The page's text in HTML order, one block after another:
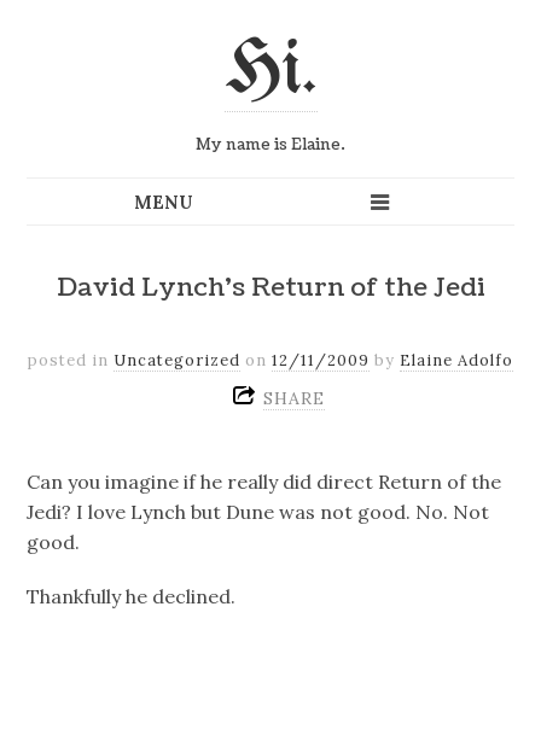
Hi.
My name is Elaine.
David Lynch’s Return of the Jedi
posted in Uncategorized on 12/11/2009 by Elaine Adolfo
SHARE
Can you imagine if he really did direct Return of the
Jedi? I love Lynch but Dune was not good. No. Not
good.
Thankfully he declined.